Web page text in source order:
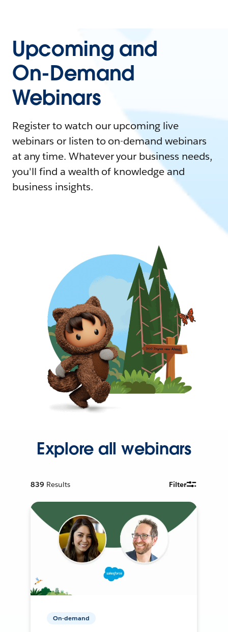
Upcoming and
On-Demand
Webinars
Register to watch our upcoming live
webinars or listen to on-demand webinars
at any time. Whatever your business needs,
you'll find a wealth of knowledge and
business insights.
Explore all webinars
839 Results Filter
On-demand